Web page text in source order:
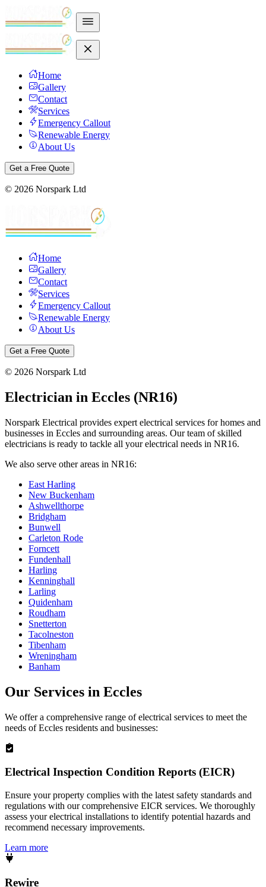
Home
Gallery
Contact
Services
Emergency Callout
Renewable Energy
About Us
Get a Free Quote
© 2026 Norspark Ltd
Home
Gallery
Contact
Services
Emergency Callout
Renewable Energy
About Us
Get a Free Quote
© 2026 Norspark Ltd
Electrician in Eccles (NR16)
Norspark Electrical provides expert electrical services for homes and
businesses in Eccles and surrounding areas. Our team of skilled
electricians is ready to tackle all your electrical needs in NR16.
We also serve other areas in NR16:
East Harling
New Buckenham
Ashwellthorpe
Bridgham
Bunwell
Carleton Rode
Forncett
Fundenhall
Harling
Kenninghall
Larling
Quidenham
Roudham
Snetterton
Tacolneston
Tibenham
Wreningham
Banham
Our Services in Eccles
We offer a comprehensive range of electrical services to meet the
needs ofEccles residents and businesses:
Electrical Inspection Condition Reports (EICR)
Ensure your property complies with the latest safety standards and
regulations with our comprehensive EICR services. We thoroughly
assess your electrical installations to identify potential hazards and
recommend necessary improvements.
Learn more
Rewire